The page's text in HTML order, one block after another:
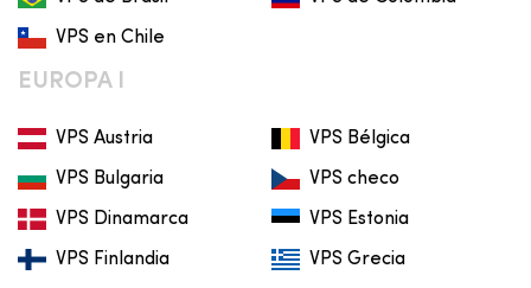
VPS en Chile
EUROPA I
VPS Austria VPS Bélgica
VPS Bulgaria VPS checo
VPS Dinamarca VPS Estonia
VPS Finlandia VPS Grecia